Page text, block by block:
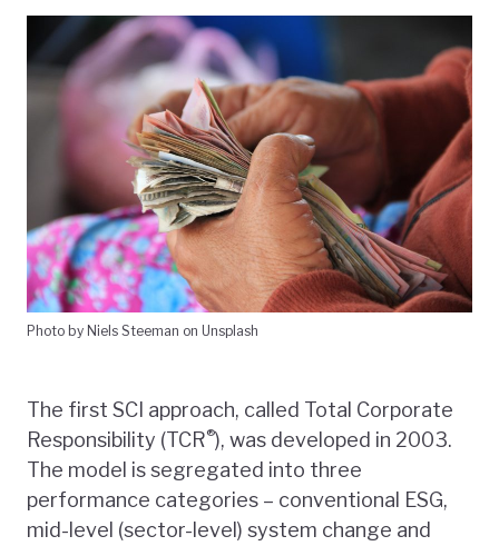
Photo by Niels Steeman on Unsplash
The first SCI approach, called Total Corporate
Responsibility (TCR®), was developed in 2003.
The model is segregated into three
performance categories – conventional ESG,
mid-level (sector-level) system change and